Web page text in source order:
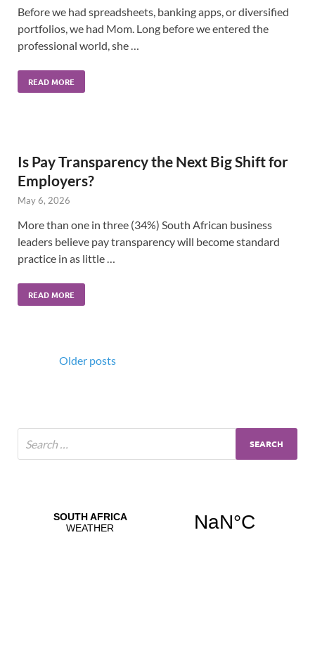
Before we had spreadsheets, banking apps, or diversified
portfolios, we had Mom. Long before we entered the
professional world, she …
READ MORE
Is Pay Transparency the Next Big Shift for
Employers?
May 6, 2026
More than one in three (34%) South African business
leaders believe pay transparency will become standard
practice in as little …
READ MORE
Older posts